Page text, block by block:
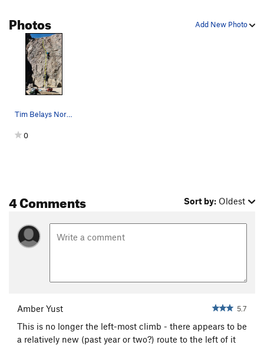
Add New Photo
Photos
Tim Belays Nora on High Seas
0
4 Comments Sort by: Oldest
Amber Yust 5.7
This is no longer the left-most climb - there appears to be
a relatively new (past year or two?) route to the left of it